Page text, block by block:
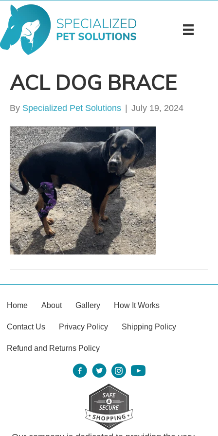
ACL DOG BRACE
By Specialized Pet Solutions July 19, 2024
Home About Gallery How It Works
Contact Us Privacy Policy Shipping Policy
Refund and Returns Policy